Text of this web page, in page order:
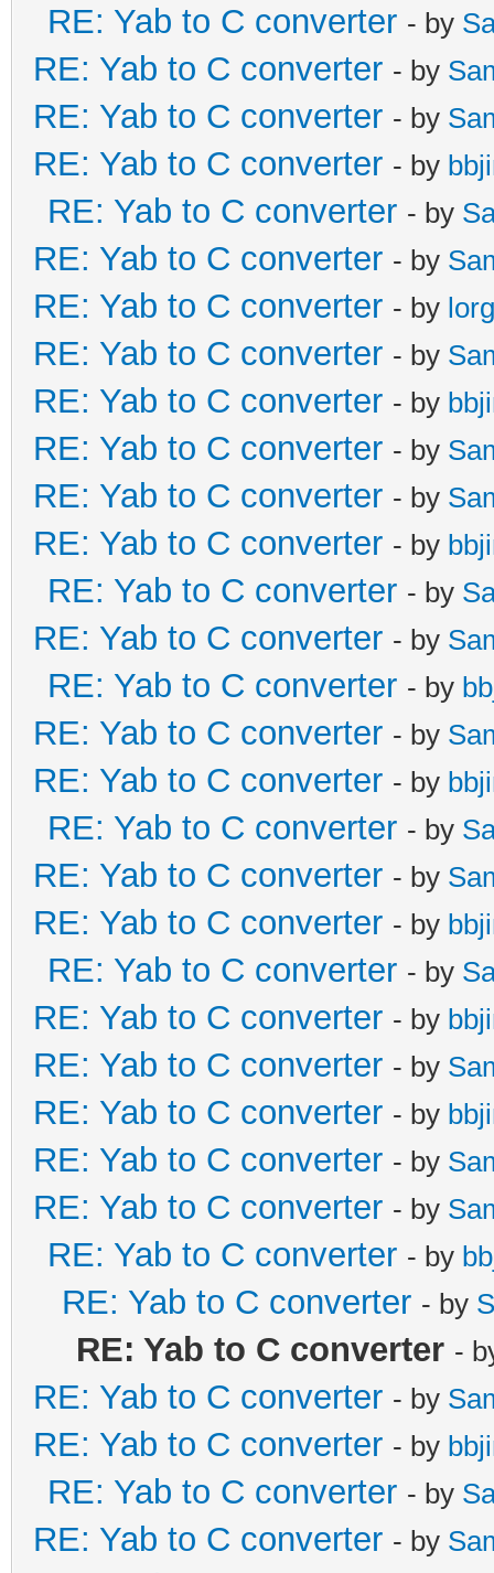
RE: Yab to C converter - by
RE: Yab to C converter - by
RE: Yab to C converter - by
RE: Yab to C converter - by
RE: Yab to C converter - by
RE: Yab to C converter - by
RE: Yab to C converter - by
RE: Yab to C converter - by
RE: Yab to C converter - by
RE: Yab to C converter - by
RE: Yab to C converter - by
RE: Yab to C converter - by
RE: Yab to C converter - by
RE: Yab to C converter - by
RE: Yab to C converter - by
RE: Yab to C converter - by
RE: Yab to C converter - by
RE: Yab to C converter - by
RE: Yab to C converter - by
RE: Yab to C converter - by
RE: Yab to C converter - by
RE: Yab to C converter - by
RE: Yab to C converter - by
RE: Yab to C converter - by
RE: Yab to C converter - by
RE: Yab to C converter - by
RE: Yab to C converter - by
RE: Yab to C converter - by
RE: Yab to C converter -
RE: Yab to C converter - by
RE: Yab to C converter - by
RE: Yab to C converter - by
RE: Yab to C converter - by